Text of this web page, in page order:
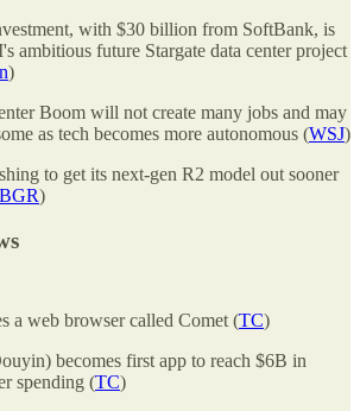
with $30 billion from SoftBank, is
ambitious future Stargate data center project
)
Boom will not create many jobs and may
as tech becomes more autonomous (WSJ)
to get its next-gen R2 model out sooner
BGR)
a web browser called Comet (TC)
becomes first app to reach $6B in
spending (TC)